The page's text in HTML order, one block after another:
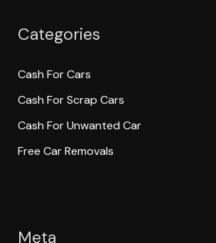
Categories
Cash For Cars
Cash For Scrap Cars
Cash For Unwanted Car
Free Car Removals
Meta